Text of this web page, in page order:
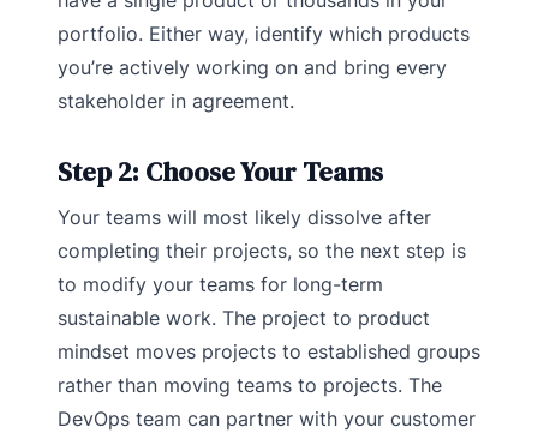
portfolio. Either way, identify which products
you’re actively working on and bring every
stakeholder in agreement.
Step 2: Choose Your Teams
Your teams will most likely dissolve after
completing their projects, so the next step is
to modify your teams for long-term
sustainable work. The project to product
mindset moves projects to established groups
rather than moving teams to projects. The
DevOps team can partner with your customer